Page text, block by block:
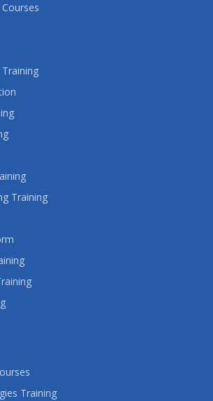
AI FUNDAMENTALS
AIX FUNDAMENTALS
ADMINISTRATION - PART II
AND THE USER EXPERIENCE
ARCHITECTING ON AWS
SECURITY SOLUTIONS
ESM 7.X ADMINISTRATOR AND
ANALYST
Training
Training